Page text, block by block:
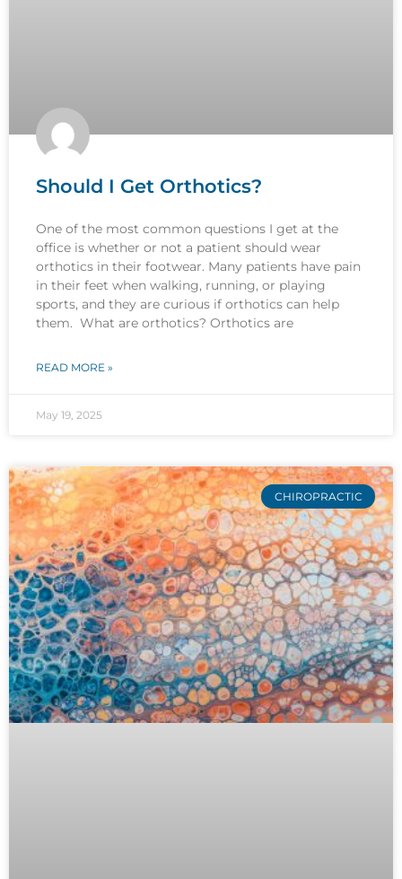
Should I Get Orthotics?
One of the most common questions I get at the
office is whether or not a patient should wear
orthotics in their footwear. Many patients have pain
in their feet when walking, running, or playing
sports, and they are curious if orthotics can help
them. What are orthotics? Orthotics are
READ MORE »
May 19, 2025
CHIROPRACTIC